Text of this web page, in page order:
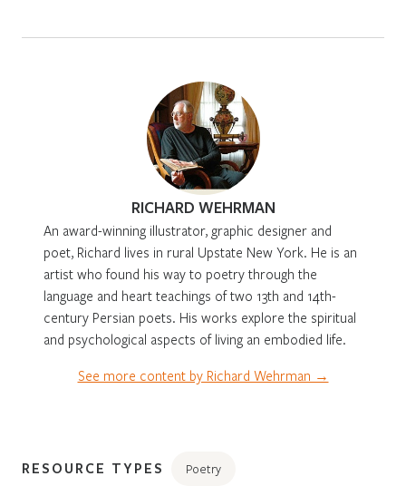
RICHARD WEHRMAN
An award-winning illustrator, graphic designer and
poet, Richard lives in rural Upstate New York. He is an
artist who found his way to poetry through the
language and heart teachings of two 13th and 14th-
century Persian poets. His works explore the spiritual
and psychological aspects of living an embodied life.
See more content by Richard Wehrman →
RESOURCE TYPES Poetry